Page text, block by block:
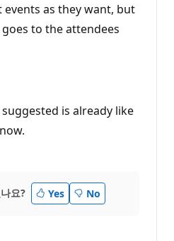
as they want, but
to the attendees
is already like
요? Yes No